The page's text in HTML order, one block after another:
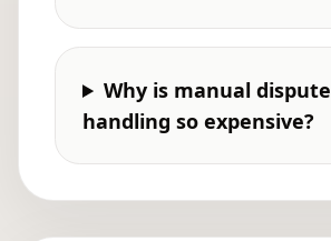
Why is manual dispute
handling so expensive?